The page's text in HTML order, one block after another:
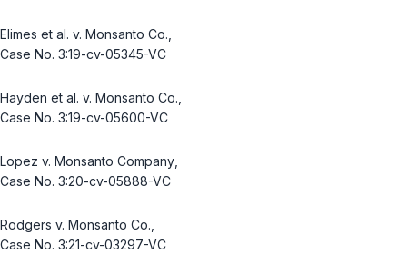
Elimes et al. v. Monsanto Co.
Case No. 3:19-cv-05345-VC
Hayden et al. v. Monsanto Co.
Case No. 3:19-cv-05600-VC
Lopez v. Monsanto Company
Case No. 3:20-cv-05888-VC
Rodgers v. Monsanto Co.
Case No. 3:21-cv-03297-VC